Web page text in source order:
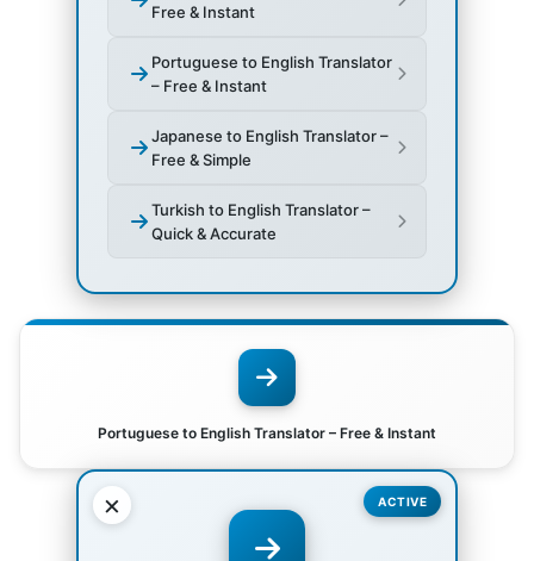
Free & Instant
Portuguese to English Translator
– Free & Instant
Japanese to English Translator –
Free & Simple
Turkish to English Translator –
Quick & Accurate
Portuguese to English Translator – Free & Instant
× ACTIVE